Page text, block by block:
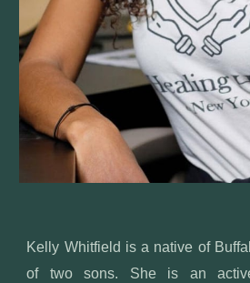
Kelly Whitfield is a native of
of two sons. She is an